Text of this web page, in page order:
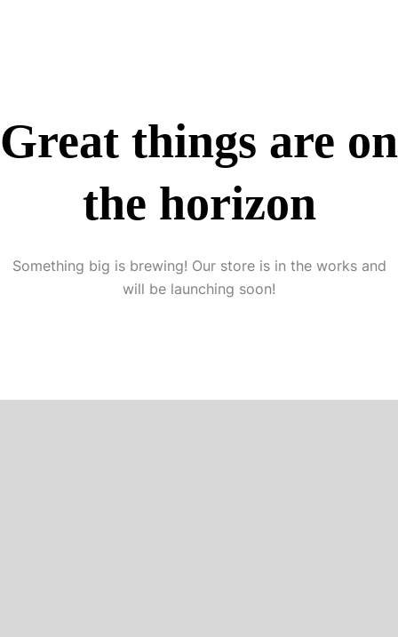
Great things are on
the horizon
Something big is brewing! Our store is in the works and
will be launching soon!